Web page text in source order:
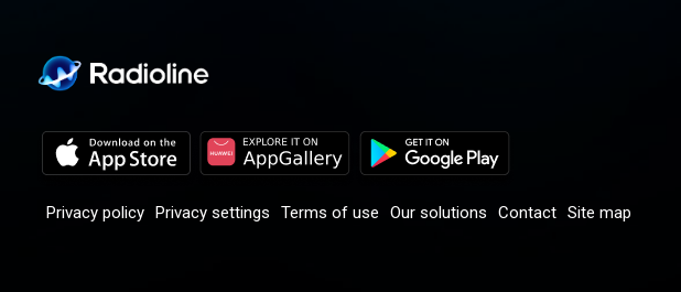
Privacy policy Privacy settings Terms of use Our solutions Contact Site map